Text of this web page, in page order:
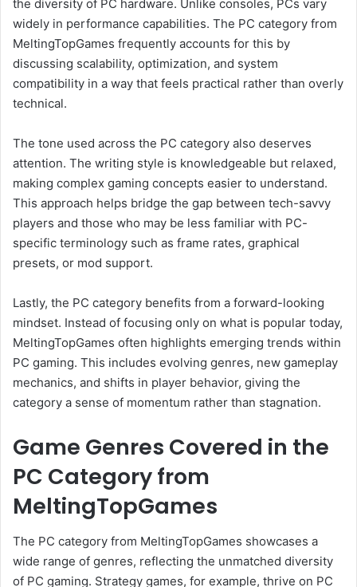
the diversity of PC hardware. Unlike consoles, PCs vary
widely in performance capabilities. The PC category from
MeltingTopGames frequently accounts for this by
discussing scalability, optimization, and system
compatibility in a way that feels practical rather than overly
technical.
The tone used across the PC category also deserves
attention. The writing style is knowledgeable but relaxed,
making complex gaming concepts easier to understand.
This approach helps bridge the gap between tech-savvy
players and those who may be less familiar with PC-
specific terminology such as frame rates, graphical
presets, or mod support.
Lastly, the PC category benefits from a forward-looking
mindset. Instead of focusing only on what is popular today,
MeltingTopGames often highlights emerging trends within
PC gaming. This includes evolving genres, new gameplay
mechanics, and shifts in player behavior, giving the
category a sense of momentum rather than stagnation.
Game Genres Covered in the
PC Category from
MeltingTopGames
The PC category from MeltingTopGames showcases a
wide range of genres, reflecting the unmatched diversity
of PC gaming. Strategy games, for example, thrive on PC